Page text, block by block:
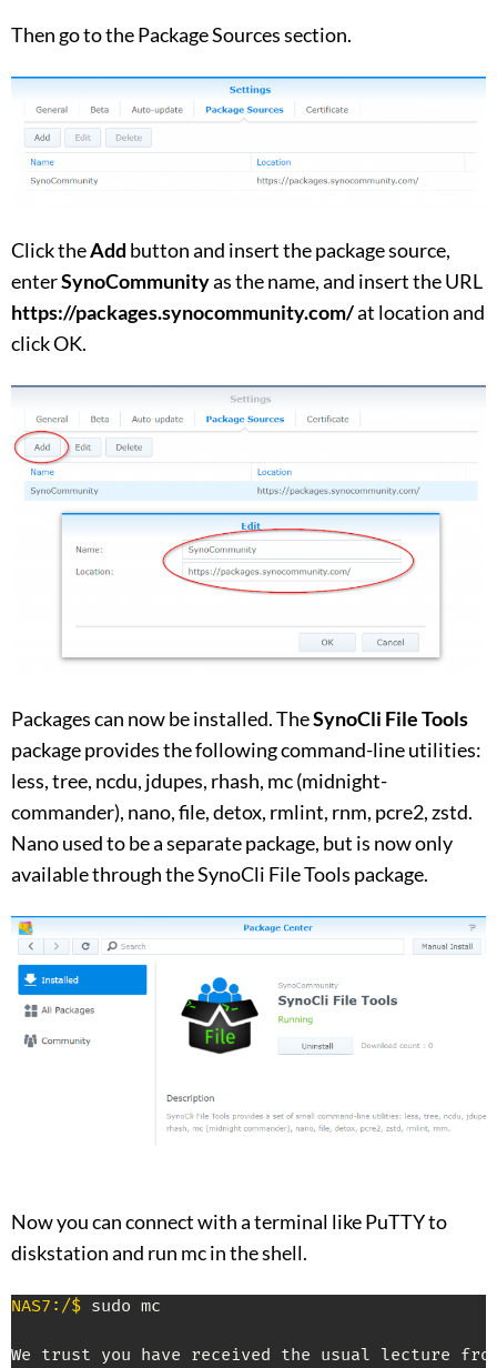
Then go to the Package Sources section.
Click theAdd button and insert the package source,
enterSynoCommunityas the name, and insert the URL
https://packages.synocommunity.com/at location and
click OK.
Packages can now be installed. TheSynoCli File Tools
package provides the following command-line utilities:
less, tree, ncdu, jdupes, rhash, mc (midnight-
commander), nano, file, detox, rmlint, rnm, pcre2, zstd.
Nano used to be a separate package, but is now only
available through the SynoCli File Tools package.
Now you can connect with a terminal like PuTTY to
diskstation and run mc in the shell.
NAS7:/$ sudo mc
We trust you have received the usual lecture